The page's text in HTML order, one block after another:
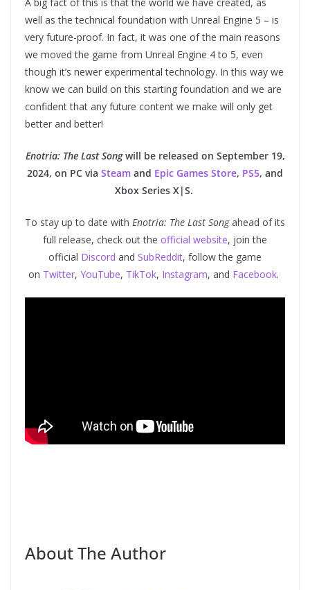
well as the technical foundation with Unreal Engine 5 – is
very future-proof. In fact, it was one of the main reasons
we moved the game from Unreal Engine 4 to 5, even
though it’s newer experimental technology. In this way we
know we can build on this starting foundation and we are
confident that any future content we make will only get
better and better!
Enotria: The Last Songwill be released on September 19,
2024, on PC via Steam and Epic Games Store, PS5, and
Xbox Series X|S.
To stay up to date with Enotria: The Last Songahead of its
full release, check out the official website, join the
official Discord and SubReddit, follow the game
on Twitter, YouTube, TikTok, Instagram, and Facebook.
About The Author